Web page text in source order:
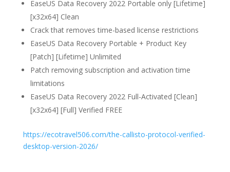
EaseUS Data Recovery 2022 Portable only [Lifetime]
[x32x64] Clean
Crack that removes time-based license restrictions
EaseUS Data Recovery Portable + Product Key
[Patch] [Lifetime] Unlimited
Patch removing subscription and activation time
limitations
EaseUS Data Recovery 2022 Full-Activated [Clean]
[x32x64] [Full] Verified FREE
https://ecotravel506.com/the-callisto-protocol-verified-
desktop-version-2026/